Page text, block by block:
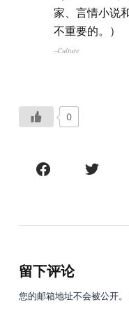
家、言情小说
不重要的。）
–Culture
0
留下评论
您的邮箱地址不会被公开。